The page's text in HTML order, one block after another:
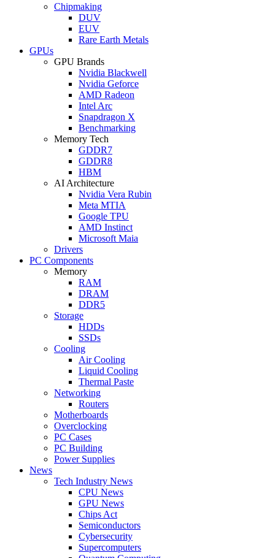
Chipmaking
DUV
EUV
Rare Earth Metals
GPUs
GPU Brands
Nvidia Blackwell
Nvidia Geforce
AMD Radeon
Intel Arc
Snapdragon X
Benchmarking
Memory Tech
GDDR7
GDDR8
HBM
AI Architecture
Nvidia Vera Rubin
Meta MTIA
Google TPU
AMD Instinct
Microsoft Maia
Drivers
PC Components
Memory
RAM
DRAM
DDR5
Storage
HDDs
SSDs
Cooling
Air Cooling
Liquid Cooling
Thermal Paste
Networking
Routers
Motherboards
Overclocking
PC Cases
PC Building
Power Supplies
News
Tech Industry News
CPU News
GPU News
Chips Act
Semiconductors
Cybersecurity
Supercomputers